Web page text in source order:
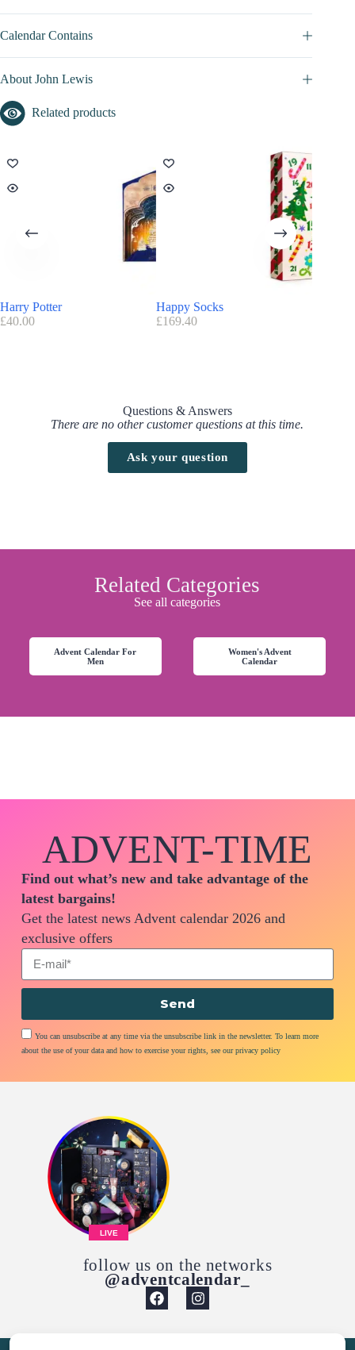
No promo / discount code available to this advent calendar for the
Calendar Contains
About John Lewis
Related products
Harry Potter
£40.00
Happy Socks
£169.40
Questions & Answers
There are no other customer questions at this time.
Ask your question
Related Categories
See all categories
Advent Calendar For
Men
Women's Advent
Calendar
ADVENT-TIME
Find out what’s new and take advantage of the
latest bargains!
Get the latest news Advent calendar 2026 and
exclusive offers
You can unsubscribe at any time via the unsubscribe link in the newsletter. To learn more
about the use of your data and how to exercise your rights, see our privacy policy
Send
LIVE
follow us on the networks
@adventcalendar_